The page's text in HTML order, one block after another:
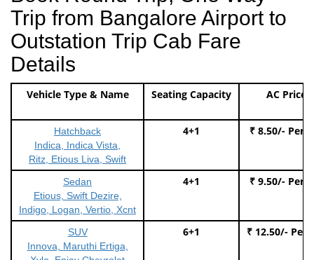
Trip from Bangalore Airport to
Outstation Trip Cab Fare
Details
Vehicle Type & Name Seating Capacity AC Price
Hatchback
Indica, Indica Vista,
Ritz, Etious Liva, Swift
4+1 ₹ 8.50/- Per
Sedan
Etious, Swift Dezire,
Indigo, Logan, Vertio, Xcnt
4+1 ₹ 9.50/- Per
SUV
Innova, Maruthi Ertiga,
6+1 ₹ 12.50/- Per